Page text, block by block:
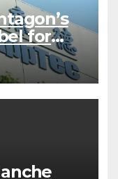
for